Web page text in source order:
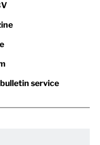
service